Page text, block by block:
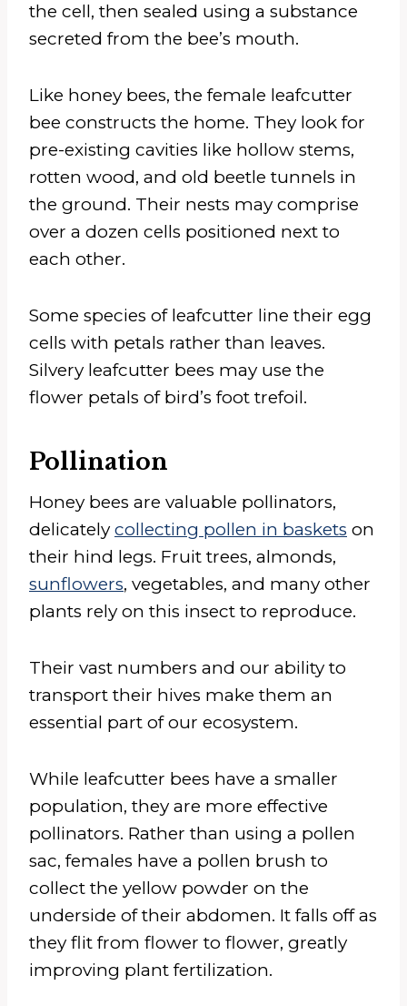
the cell, then sealed using a substance
secreted from the bee’s mouth.
Like honey bees, the female leafcutter
bee constructs the home. They look for
pre-existing cavities like hollow stems,
rotten wood, and old beetle tunnels in
the ground. Their nests may comprise
over a dozen cells positioned next to
each other.
Some species of leafcutter line their egg
cells with petals rather than leaves.
Silvery leafcutter bees may use the
flower petals of bird’s foot trefoil.
Pollination
Honey bees are valuable pollinators,
delicately collecting pollen in baskets on
their hind legs. Fruit trees, almonds,
sunflowers, vegetables, and many other
plants rely on this insect to reproduce.
Their vast numbers and our ability to
transport their hives make them an
essential part of our ecosystem.
While leafcutter bees have a smaller
population, they are more effective
pollinators. Rather than using a pollen
sac, females have a pollen brush to
collect the yellow powder on the
underside of their abdomen. It falls off as
they flit from flower to flower, greatly
improving plant fertilization.